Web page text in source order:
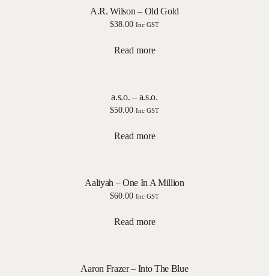
A.R. Wilson – Old Gold
$38.00 Inc GST
Read more
a.s.o. – a.s.o.
$50.00 Inc GST
Read more
Aaliyah – One In A Million
$60.00 Inc GST
Read more
Aaron Frazer – Into The Blue